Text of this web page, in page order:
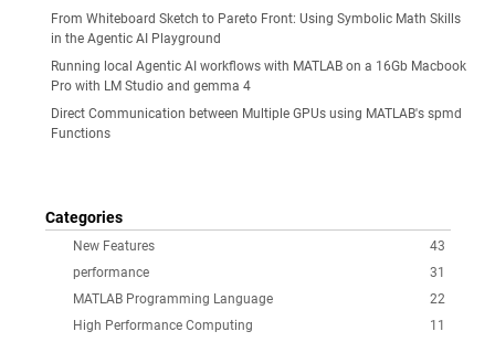
From Whiteboard Sketch to Pareto Front: Using Symbolic Math Skills
in the Agentic AI Playground
Running local Agentic AI workflows with MATLAB on a 16Gb Macbook
Pro with LM Studio and gemma 4
Direct Communication between Multiple GPUs using MATLAB's spmd
Functions
Categories
43
New Features
31
performance
22
MATLAB Programming Language
11
High Performance Computing